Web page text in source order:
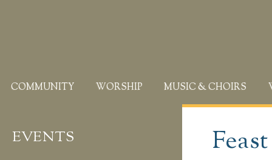
COMMUNITY WORSHIP MUSIC & CHOIRS
EVENTS